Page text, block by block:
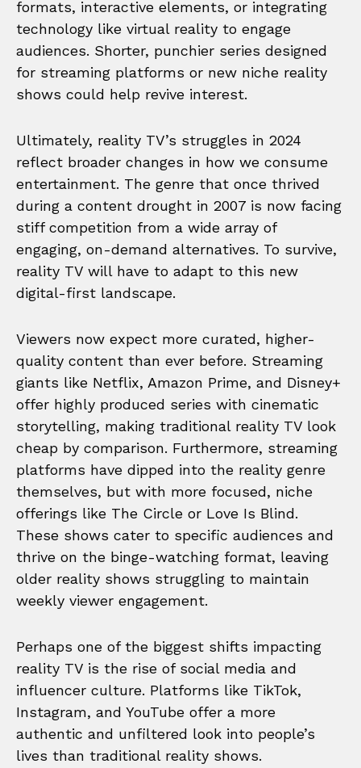
formats, interactive elements, or integrating
technology like virtual reality to engage
audiences. Shorter, punchier series designed
for streaming platforms or new niche reality
shows could help revive interest.
Ultimately, reality TV’s struggles in 2024
reflect broader changes in how we consume
entertainment. The genre that once thrived
during a content drought in 2007 is now facing
stiff competition from a wide array of
engaging, on-demand alternatives. To survive,
reality TV will have to adapt to this new
digital-first landscape.
Viewers now expect more curated, higher-
quality content than ever before. Streaming
giants like Netflix, Amazon Prime, and Disney+
offer highly produced series with cinematic
storytelling, making traditional reality TV look
cheap by comparison. Furthermore, streaming
platforms have dipped into the reality genre
themselves, but with more focused, niche
offerings like The Circle or Love Is Blind.
These shows cater to specific audiences and
thrive on the binge-watching format, leaving
older reality shows struggling to maintain
weekly viewer engagement.
Perhaps one of the biggest shifts impacting
reality TV is the rise of social media and
influencer culture. Platforms like TikTok,
Instagram, and YouTube offer a more
authentic and unfiltered look into people’s
lives than traditional reality shows.